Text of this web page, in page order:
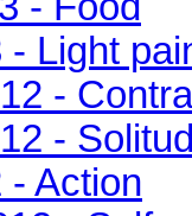
Light
-
-
- Action